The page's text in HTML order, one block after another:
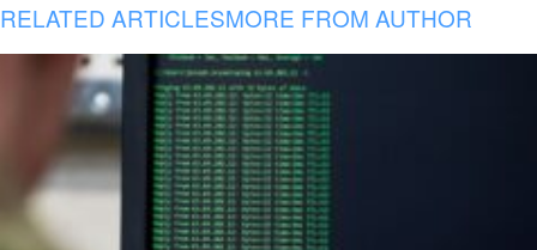
RELATED ARTICLESMORE FROM AUTHOR